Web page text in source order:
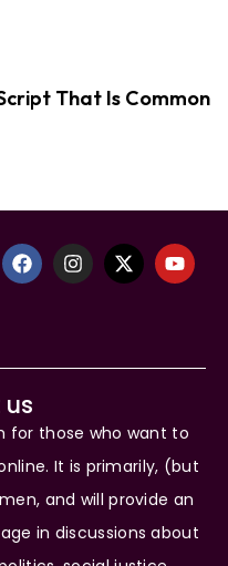
That Is Common
for those who want to
It is primarily, (but
and will provide an
in discussions about